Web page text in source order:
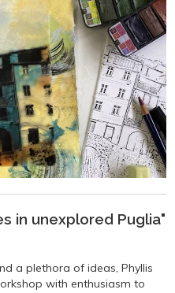
in unexplored Puglia"
a plethora of ideas, Phyllis
with enthusiasm to